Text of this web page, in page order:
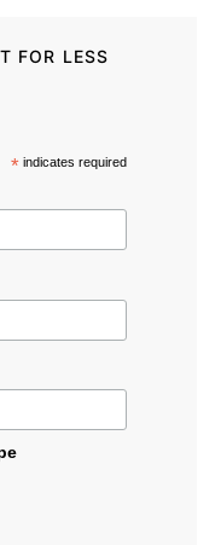
FOR LESS
* indicates required